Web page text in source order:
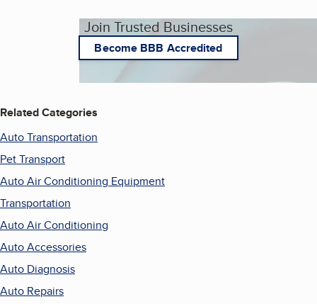
Join Trusted Businesses
Become BBB Accredited
Related Categories
Auto Transportation
Pet Transport
Auto Air Conditioning Equipment
Transportation
Auto Air Conditioning
Auto Accessories
Auto Diagnosis
Auto Repairs